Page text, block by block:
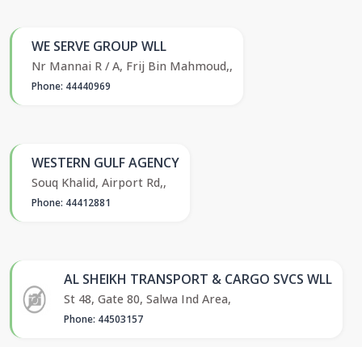
WE SERVE GROUP WLL
Nr Mannai R / A, Frij Bin Mahmoud,,
Phone: 44440969
WESTERN GULF AGENCY
Souq Khalid, Airport Rd,,
Phone: 44412881
AL SHEIKH TRANSPORT & CARGO SVCS WLL
St 48, Gate 80, Salwa Ind Area,
Phone: 44503157